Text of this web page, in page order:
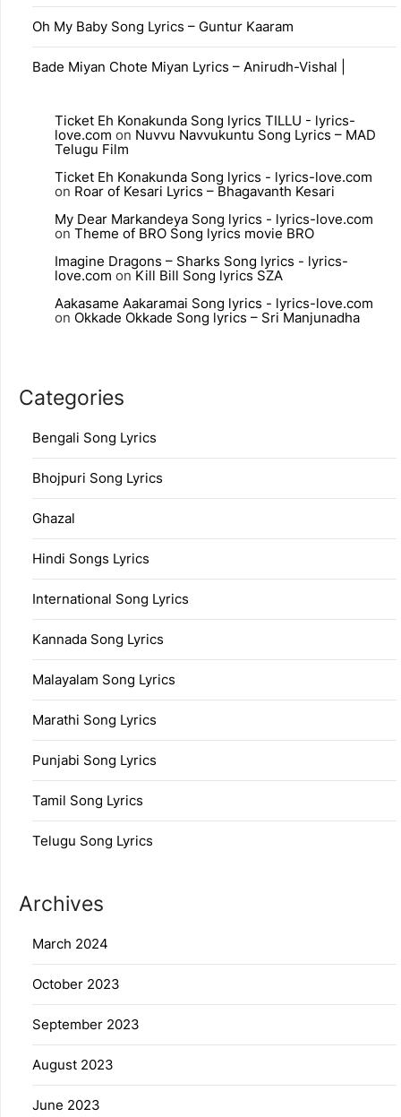
Oh My Baby Song Lyrics – Guntur Kaaram
Bade Miyan Chote Miyan Lyrics – Anirudh-Vishal |
Ticket Eh Konakunda Song lyrics TILLU - lyrics-
love.com on Nuvvu Navvukuntu Song Lyrics – MAD
Telugu Film
Ticket Eh Konakunda Song lyrics - lyrics-love.com
on Roar of Kesari Lyrics – Bhagavanth Kesari
My Dear Markandeya Song lyrics - lyrics-love.com
on Theme of BRO Song lyrics movie BRO
Imagine Dragons – Sharks Song lyrics - lyrics-
love.com onKill Bill Song lyrics SZA
Aakasame Aakaramai Song lyrics - lyrics-love.com
on Okkade Okkade Song lyrics – Sri Manjunadha
Categories
Bengali Song Lyrics
Bhojpuri Song Lyrics
Ghazal
Hindi Songs Lyrics
International Song Lyrics
Kannada Song Lyrics
Malayalam Song Lyrics
Marathi Song Lyrics
Punjabi Song Lyrics
Tamil Song Lyrics
Telugu Song Lyrics
Archives
March 2024
October 2023
September 2023
August 2023
June 2023